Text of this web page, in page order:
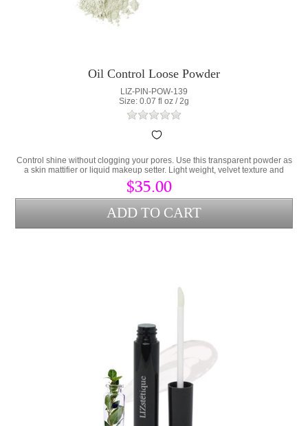
Oil Control Loose Powder
LIZ-PIN-POW-139
Size: 0.07 fl oz / 2g
Control shine without clogging your pores. Use this transparent powder as
a skin mattifier or liquid makeup setter. Light weight, velvet texture and
totally translucent for all skin tones.
$35.00